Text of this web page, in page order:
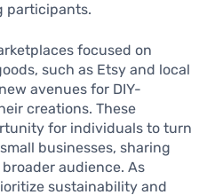
participants.
focused on
such as Etsy and local
avenues for DIY-
creations. These
for individuals to turn
businesses, sharing
audience. As
sustainability and